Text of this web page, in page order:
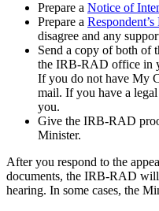
Prepare a Notice of
Prepare a Respondent’s
disagree and any
Send a copy of both of
the IRB-RAD office in
If you do not have My
mail. If you have a
you.
Give the IRB-RAD
Minister.
After you respond to the
documents, the IRB-RAD
hearing. In some cases, the